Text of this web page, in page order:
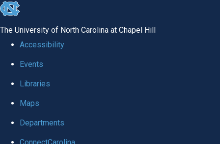
skip to the end of the global utility bar
The University of North Carolina at Chapel Hill
Accessibility
Events
Libraries
Maps
Departments